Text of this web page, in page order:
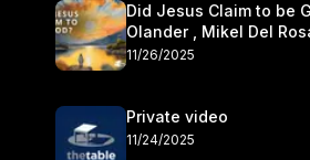
Did Jesus Claim to be
Olander , Mikel Del
11/26/2025
Private video
11/24/2025